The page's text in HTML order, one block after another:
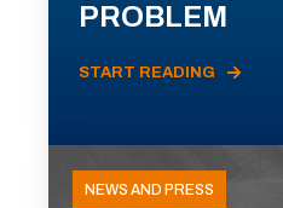
PROBLEM
START READING
NEWS AND PRESS